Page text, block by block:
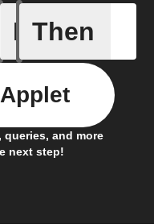
If Then
queries, and more
next step!